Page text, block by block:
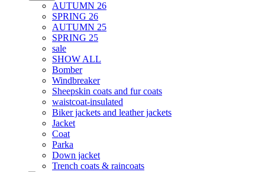
AUTUMN 26
SPRING 26
AUTUMN 25
SPRING 25
sale
SHOW ALL
Bomber
Windbreaker
Sheepskin coats and fur coats
waistcoat-insulated
Biker jackets and leather jackets
Jacket
Coat
Parka
Down jacket
Trench coats & raincoats